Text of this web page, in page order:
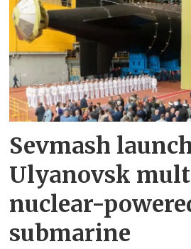
Sevmash
Ulyanovsk
nuclear-
submarine